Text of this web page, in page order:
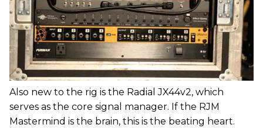
Also new to the rig is the Radial JX44v2, which
serves as the core signal manager. If the RJM
Mastermind is the brain, this is the beating heart.